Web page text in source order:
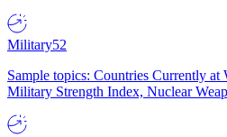
Military52
Sample topics: Countries Currently at
Military Strength Index, Nuclear